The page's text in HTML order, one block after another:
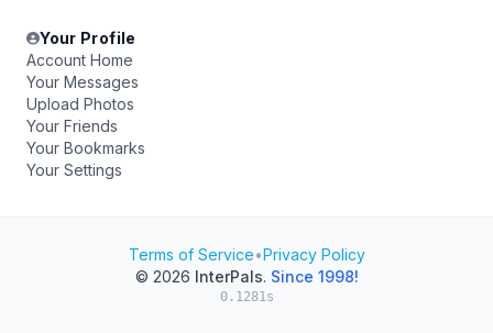
Your Profile
Account Home
Your Messages
Upload Photos
Your Friends
Your Bookmarks
Your Settings
Terms of Service•Privacy Policy
© 2026 InterPals. Since 1998!
0.1281s